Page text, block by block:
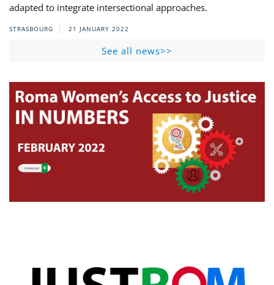
adapted to integrate intersectional approaches.
STRASBOURG 21 JANUARY 2022
See all news>>